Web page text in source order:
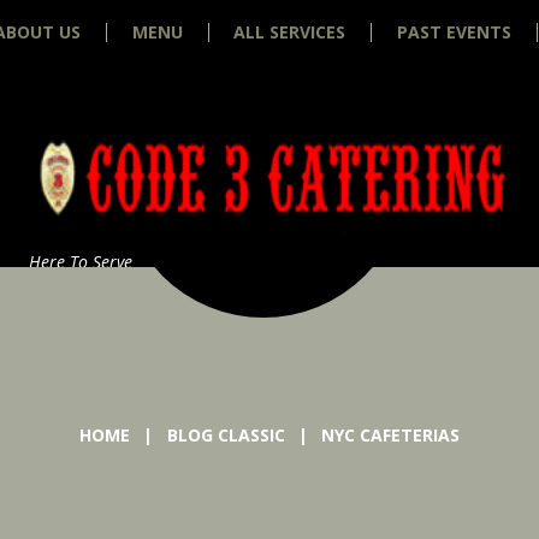
US MENU ALL SERVICES PAST EVENTS
Here To Serve
HOME BLOG CLASSIC NYC CAFETERIAS